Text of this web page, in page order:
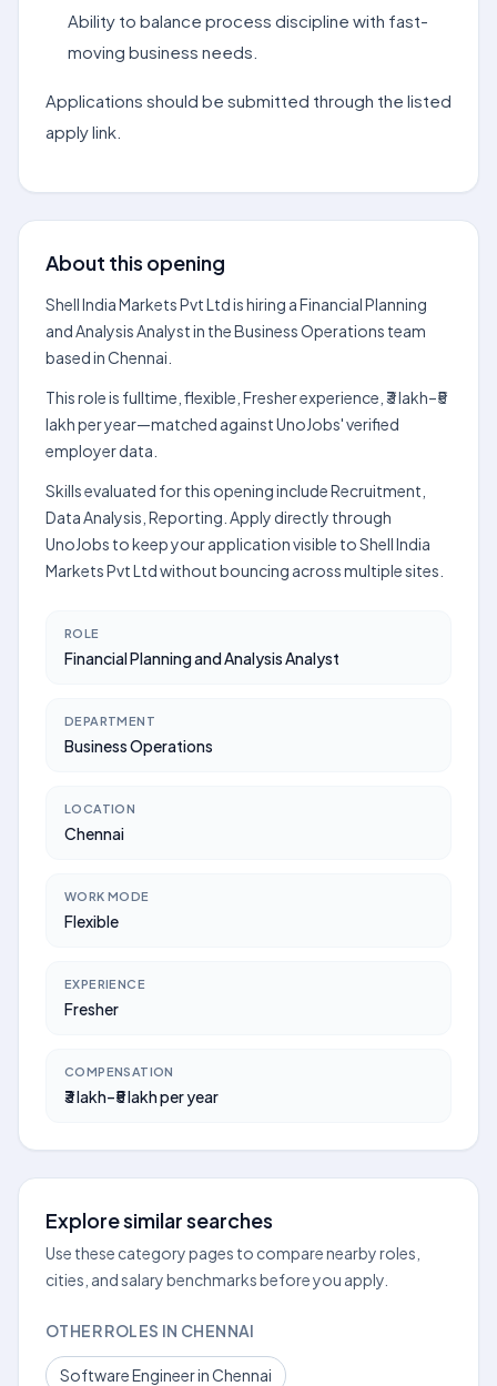
Ability to balance process discipline with fast-
moving business needs.
Applications should be submitted through the listed
apply link.
About this opening
Shell India Markets Pvt Ltd is hiring a Financial Planning
and Analysis Analyst in the Business Operations team
based in Chennai.
This role is fulltime, flexible, Fresher experience, ₹3 lakh–₹5
lakh per year—matched against UnoJobs' verified
employer data.
Skills evaluated for this opening include Recruitment,
Data Analysis, Reporting. Apply directly through
UnoJobs to keep your application visible to Shell India
Markets Pvt Ltd without bouncing across multiple sites.
ROLE
Financial Planning and Analysis Analyst
DEPARTMENT
Business Operations
LOCATION
Chennai
WORK MODE
Flexible
EXPERIENCE
Fresher
COMPENSATION
₹3 lakh–₹5 lakh per year
Explore similar searches
Use these category pages to compare nearby roles,
cities, and salary benchmarks before you apply.
OTHER ROLES IN CHENNAI
Software Engineer in Chennai